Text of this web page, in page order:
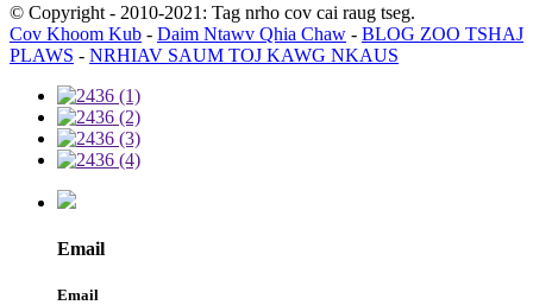
© Copyright - 2010-2021: Tag nrho cov cai raug tseg.
Cov Khoom Kub - Daim Ntawv Qhia Chaw - BLOG ZOO TSHAJ
PLAWS - NRHIAV SAUM TOJ KAWG NKAUS
Email
Email